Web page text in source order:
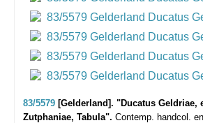
83/5579 [Gelderland]. "Ducatus Geldriae,
Zutphaniae, Tabula". Contemp. handcol.